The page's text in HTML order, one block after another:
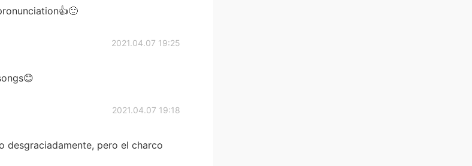
2021.04.07 19:25
2021.04.07 19:18
desgraciadamente, pero el charco